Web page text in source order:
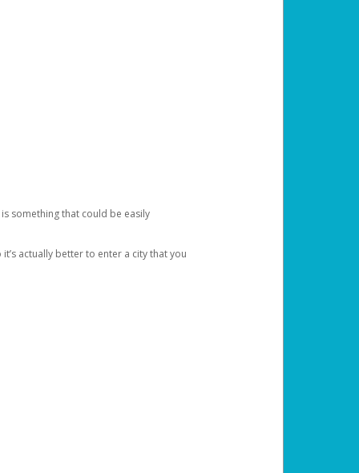
something that could be easily
actually better to enter a city that you